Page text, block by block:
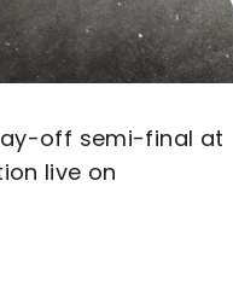
off semi-final at
live on